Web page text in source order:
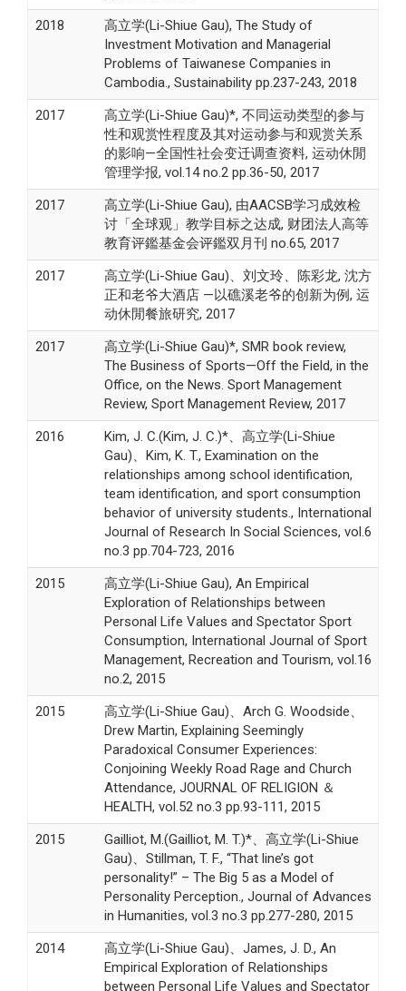
2018
高立学(Li-Shiue Gau), The Study of
Investment Motivation and Managerial
Problems of Taiwanese Companies in
Cambodia., Sustainability pp.237-243, 2018
2017
高立学(Li-Shiue Gau)*, 不同运动类型的参与
性和观赏性程度及其对运动参与和观赏关系
的影响—全国性社会变迁调查资料, 运动休閒
管理学报, vol.14 no.2 pp.36-50, 2017
2017
高立学(Li-Shiue Gau), 由AACSB学习成效检
讨「全球观」教学目标之达成, 财团法人高等
教育评鑑基金会评鑑双月刊 no.65, 2017
2017
高立学(Li-Shiue Gau)、刘文玲、陈彩龙, 沈方
正和老爷大酒店 —以礁溪老爷的创新为例, 运
动休閒餐旅研究, 2017
2017
高立学(Li-Shiue Gau)*, SMR book review,
The Business of Sports—Off the Field, in the
Office, on the News. Sport Management
Review, Sport Management Review, 2017
2016
Kim, J. C.(Kim, J. C.)*、高立学(Li-Shiue
Gau)、Kim, K. T., Examination on the
relationships among school identification,
team identification, and sport consumption
behavior of university students., International
Journal of Research In Social Sciences, vol.6
no.3 pp.704-723, 2016
2015
高立学(Li-Shiue Gau), An Empirical
Exploration of Relationships between
Personal Life Values and Spectator Sport
Consumption, International Journal of Sport
Management, Recreation and Tourism, vol.16
no.2, 2015
2015
高立学(Li-Shiue Gau)、Arch G. Woodside、
Drew Martin, Explaining Seemingly
Paradoxical Consumer Experiences:
Conjoining Weekly Road Rage and Church
Attendance, JOURNAL OF RELIGION ＆
HEALTH, vol.52 no.3 pp.93-111, 2015
2015
Gailliot, M.(Gailliot, M. T.)*、高立学(Li-Shiue
Gau)、Stillman, T. F., “That line’s got
personality!” – The Big 5 as a Model of
Personality Perception., Journal of Advances
in Humanities, vol.3 no.3 pp.277-280, 2015
2014
高立学(Li-Shiue Gau)、James, J. D., An
Empirical Exploration of Relationships
between Personal Life Values and Spectator